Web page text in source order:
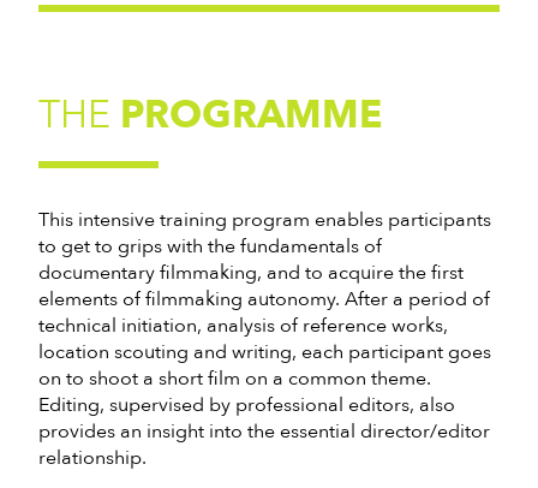
THE PROGRAMME
This intensive training program enables participants
to get to grips with the fundamentals of
documentary filmmaking, and to acquire the first
elements of filmmaking autonomy. After a period of
technical initiation, analysis of reference works,
location scouting and writing, each participant goes
on to shoot a short film on a common theme.
Editing, supervised by professional editors, also
provides an insight into the essential director/editor
relationship.